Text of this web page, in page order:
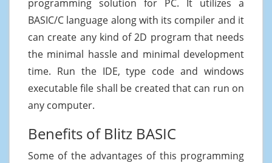
programming solution for PC. It utilizes a
BASIC/C language along with its compiler and it
can create any kind of 2D program that needs
the minimal hassle and minimal development
time. Run the IDE, type code and windows
executable file shall be created that can run on
any computer.
Benefits of Blitz BASIC
Some of the advantages of this programming